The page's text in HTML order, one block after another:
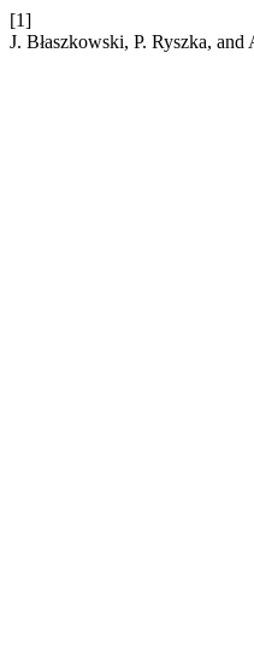
[1]
J. Błaszkowski, P. Ryszka, and